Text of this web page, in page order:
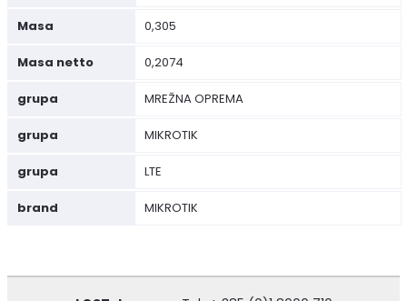
Masa 0,305
Masa netto 0,2074
grupa MREŽNA OPREMA
grupa MIKROTIK
grupa LTE
brand MIKROTIK